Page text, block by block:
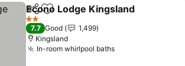
ShareAdd to favorites
Econo Lodge Kingsland
2 Stars
7.7 Good
1,499
Kingsland
In-room whirlpool bathsSee prices